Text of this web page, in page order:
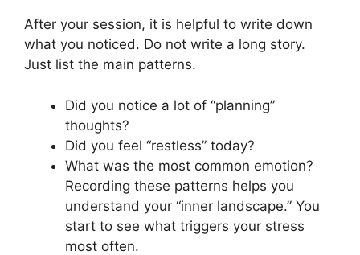
After your session, it is helpful to write down
what you noticed. Do not write a long story.
Just list the main patterns.
Did you notice a lot of “planning”
thoughts?
Did you feel “restless” today?
What was the most common emotion?
Recording these patterns helps you
understand your “inner landscape.” You
start to see what triggers your stress
most often.